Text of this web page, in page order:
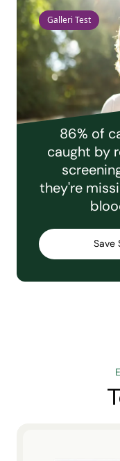
Galleri Test
86% of
caught by
they're
Save